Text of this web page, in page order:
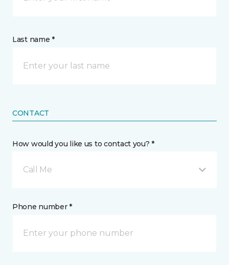
Last name *
CONTACT
How would you like us to contact you? *
Call Me
Phone number *